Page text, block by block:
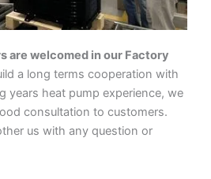
are welcomed in our Factory
a long terms cooperation with
years heat pump experience, we
consultation to customers.
us with any question or